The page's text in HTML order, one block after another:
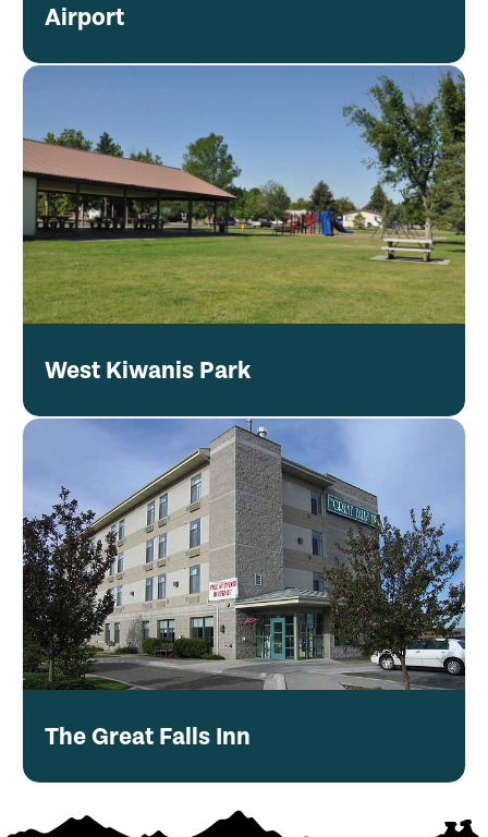
Airport
West Kiwanis Park
The Great Falls Inn